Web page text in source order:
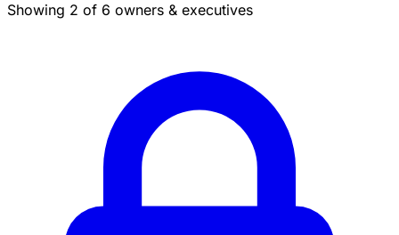
Showing 2 of 6 owners & executives